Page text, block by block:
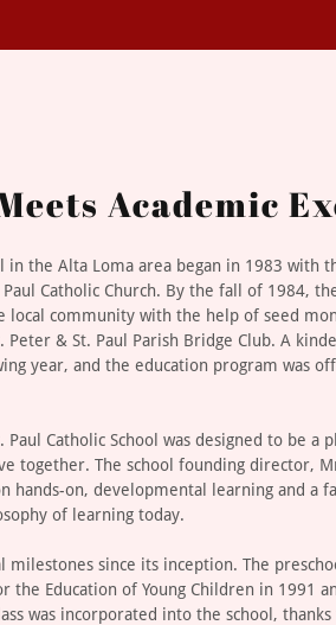
Academic
in the Alta Loma area began in 1983 with
Catholic Church. By the fall of 1984,
local community with the help of seed
Peter & St. Paul Parish Bridge Club. A
year, and the education program was
Catholic School was designed to be a
together. The school founding director,
hands-on, developmental learning and a
of learning today.
milestones since its inception. The
the Education of Young Children in 1991
was incorporated into the school,